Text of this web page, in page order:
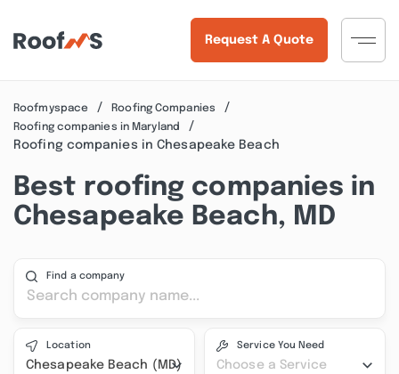
Request A Quote
Roofmyspace
Roofing Companies
Roofing companies in Maryland
Roofing companies in Chesapeake Beach
Best roofing companies in
Chesapeake Beach, MD
Find a company
Location
Chesapeake Beach (MD)
Service You Need
Choose a Service